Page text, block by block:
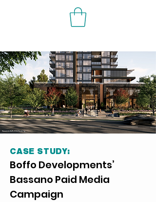
CASE STUDY:
Boffo Developments’
Bassano Paid Media
Campaign